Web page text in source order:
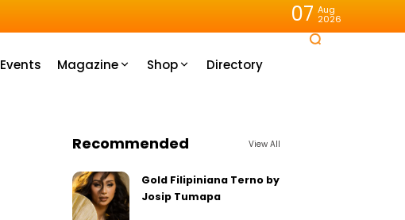
07 Aug
2026
Events Magazine Shop Directory
Recommended View All
Gold Filipiniana Terno by
Josip Tumapa